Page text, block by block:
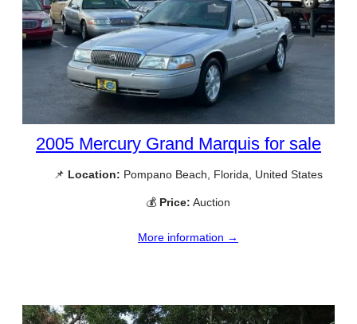
2005 Mercury Grand Marquis for sale
📌 Location: Pompano Beach, Florida, United States
💰 Price: Auction
More information →